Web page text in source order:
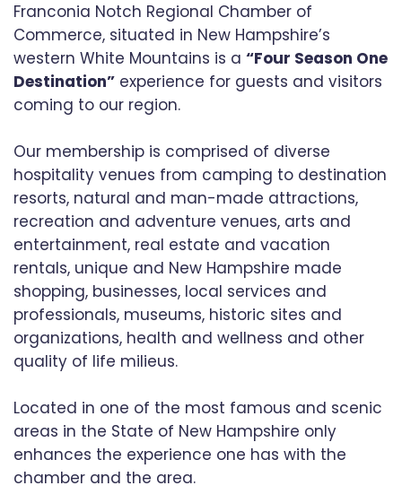
Franconia Notch Regional Chamber of
Commerce, situated in New Hampshire’s
western White Mountains is a “Four Season One
Destination” experience for guests and visitors
coming to our region.
Our membership is comprised of diverse
hospitality venues from camping to destination
resorts, natural and man-made attractions,
recreation and adventure venues, arts and
entertainment, real estate and vacation
rentals, unique and New Hampshire made
shopping, businesses, local services and
professionals, museums, historic sites and
organizations, health and wellness and other
quality of life milieus.
Located in one of the most famous and scenic
areas in the State of New Hampshire only
enhances the experience one has with the
chamber and the area.